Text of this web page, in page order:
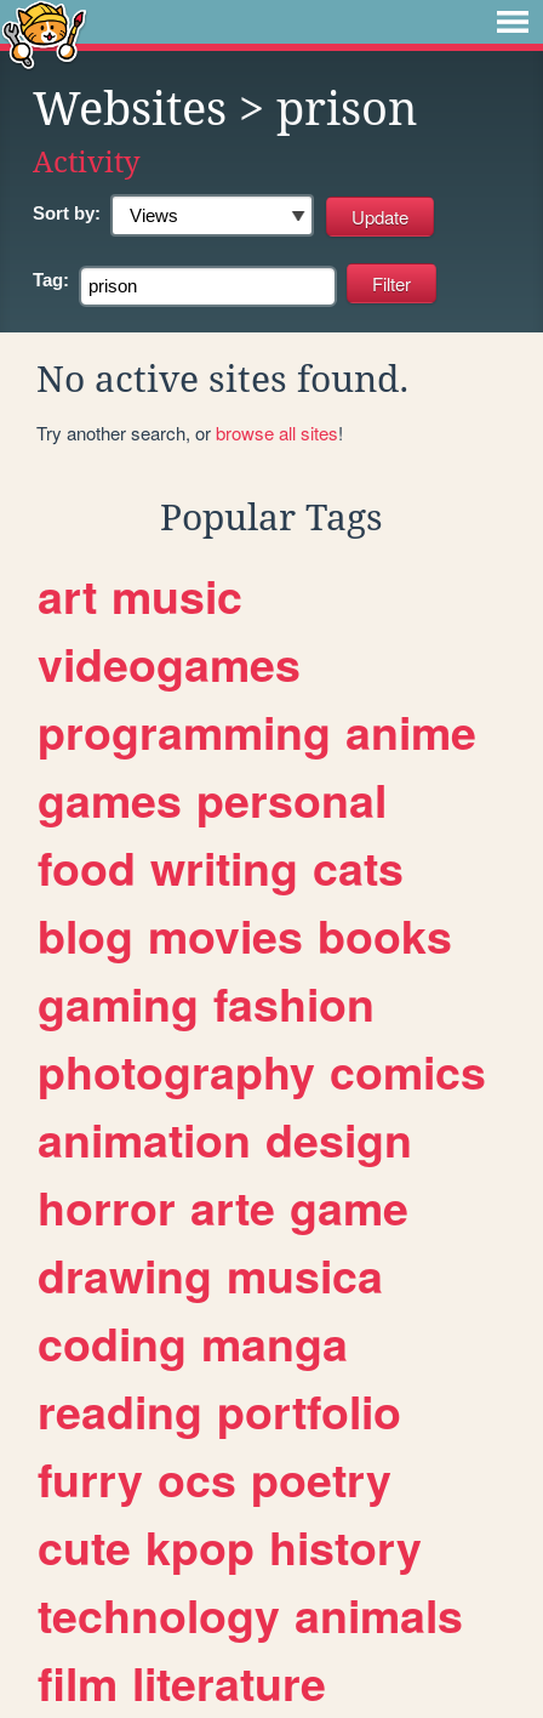
Websites > prison
Activity
Sort by:
Tag:
No active sites found.
Try another search, orbrowse all sites!
Popular Tags
art music
videogames
programming anime
games personal
food writing cats
blog movies books
gaming fashion
photography comics
animation design
horror arte game
drawing musica
coding manga
reading portfolio
furry ocs poetry
cute kpop history
technology animals
film literature